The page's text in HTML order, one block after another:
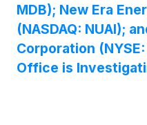
MDB); New Era
(NASDAQ: NUAI);
Corporation
Office is